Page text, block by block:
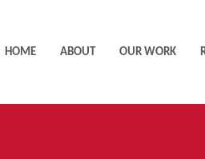
HOME ABOUT OUR WORK